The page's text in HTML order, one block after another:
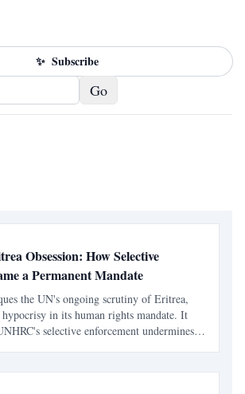
✨ Subscribe
Go
Obsession: How Selective
a Permanent Mandate
the UN's ongoing scrutiny of Eritrea,
in its human rights mandate. It
selective enforcement undermines